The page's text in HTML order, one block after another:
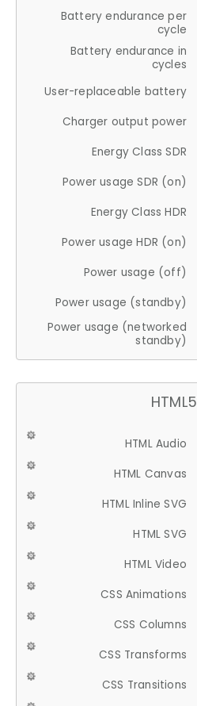
Battery endurance per
cycle
Battery endurance in
cycles
User-replaceable battery
Charger output power
Energy Class SDR
Power usage SDR (on)
Energy Class HDR
Power usage HDR (on)
Power usage (off)
Power usage (standby)
Power usage (networked
standby)
HTML5
HTML Audio
HTML Canvas
HTML Inline SVG
HTML SVG
HTML Video
CSS Animations
CSS Columns
CSS Transforms
CSS Transitions